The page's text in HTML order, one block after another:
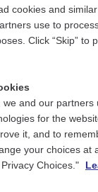
cookies and
use to
Click “Skip” to
we and our partners
for the
it, and to
your choices at
Choices."